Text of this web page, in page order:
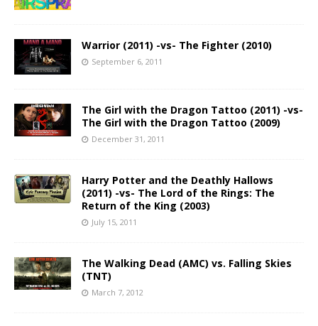
Warrior (2011) -vs- The Fighter (2010)
September 6, 2011
The Girl with the Dragon Tattoo (2011) -vs-
The Girl with the Dragon Tattoo (2009)
December 31, 2011
Harry Potter and the Deathly Hallows
(2011) -vs- The Lord of the Rings: The
Return of the King (2003)
July 15, 2011
The Walking Dead (AMC) vs. Falling Skies
(TNT)
March 7, 2012